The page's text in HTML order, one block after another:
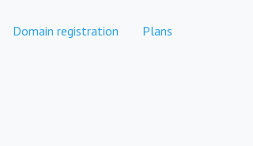
Domain registration Plans